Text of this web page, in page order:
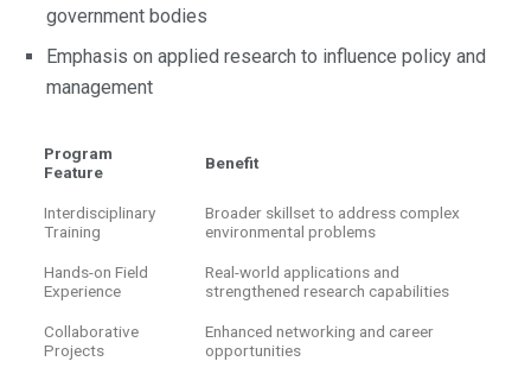
government bodies
Emphasis on applied research to influence policy and
management
Program
Feature
Benefit
Interdisciplinary
Training
Broader skillset to address complex
environmental problems
Hands-on Field
Experience
Real-world applications and
strengthened research capabilities
Collaborative
Projects
Enhanced networking and career
opportunities